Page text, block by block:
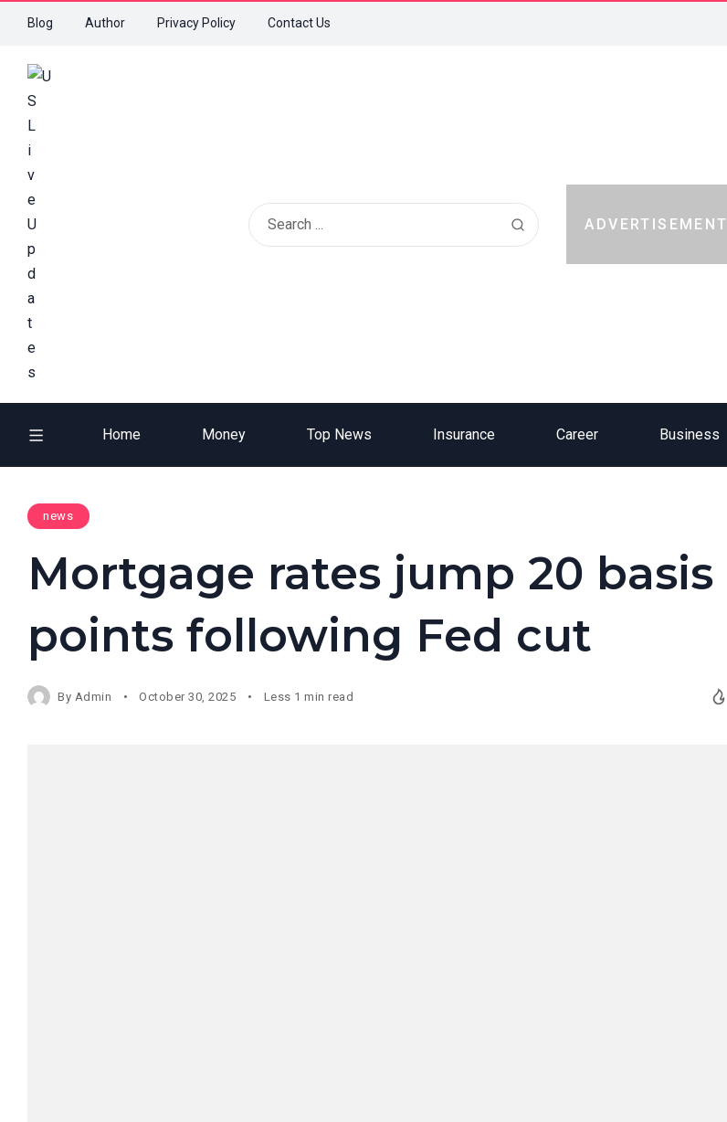
Blog Author Privacy Policy Contact Us
ADVERTISEMENT
Home Money Top News Insurance Career Business
news
Mortgage rates jump 20 basis
points following Fed cut
By Admin October 30, 2025 Less 1 min read